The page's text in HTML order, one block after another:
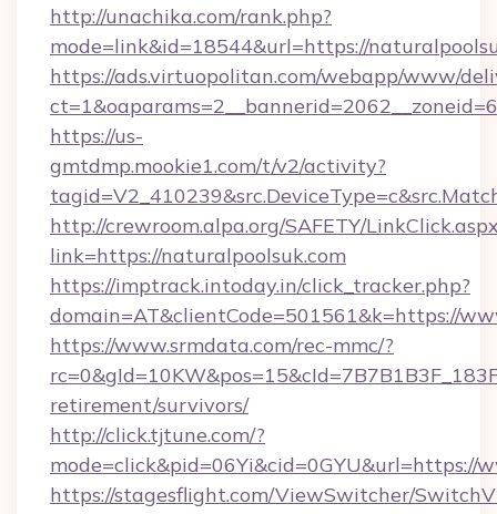
http://unachika.com/rank.php?
mode=link&id=18544&url=https://
https://ads.virtuopolitan.com/webapp/www/
https://us-
gmtdmp.mookie1.com/t/v2/activity?
http://crewroom.alpa.org/SAFETY/
link=https://naturalpoolsuk.com
https://imptrack.intoday.in/click_tracker.php?
domain=AT&clientCode=501561&k=https://
https://www.srmdata.com/rec-mmc/?
retirement/survivors/
http://click.tjtune.com/?
mode=click&pid=06Yi&cid=0GYU&url=https://
https://stagesflight.com/ViewSwitcher/